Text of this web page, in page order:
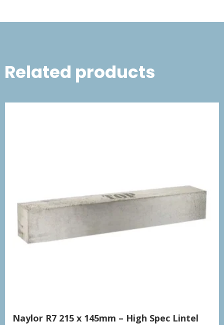
Related products
Naylor R7 215 x 145mm – High Spec Lintel